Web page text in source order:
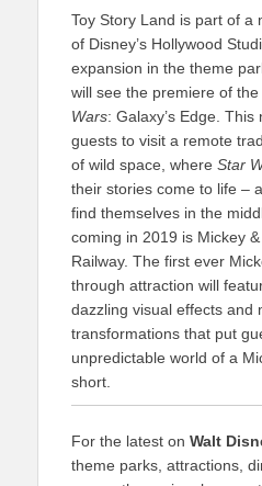
Toy Story Land is part of a
of Disney’s Hollywood
expansion in the theme
will see the premiere of
Wars: Galaxy’s Edge.
guests to visit a remote
of wild space, where Star
their stories come to life –
find themselves in the
coming in 2019 is Mickey
Railway. The first ever
through attraction will
dazzling visual effects and
transformations that put
unpredictable world of a
short.
For the latest on Walt
theme parks, attractions,